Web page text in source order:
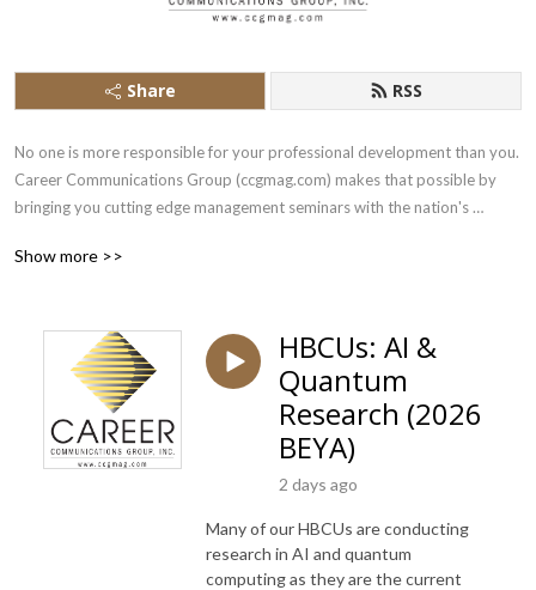
Share RSS
No one is more responsible for your professional development than you.
Career Communications Group (ccgmag.com) makes that possible by
bringing you cutting edge management seminars with the nation's
can be found here: https://www.slideshare.net/ccgmag
Show more >>
HBCUs: AI &
Quantum
Research (2026
BEYA)
2 days ago
Many of our HBCUs are conducting
research in AI and quantum
computing as they are the current